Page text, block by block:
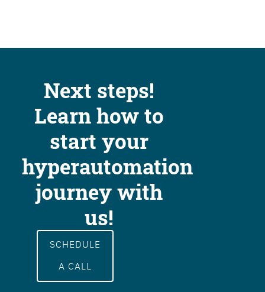
Next steps!
Learn how to
start your
hyperautomation
journey with
us!
SCHEDULE
A CALL